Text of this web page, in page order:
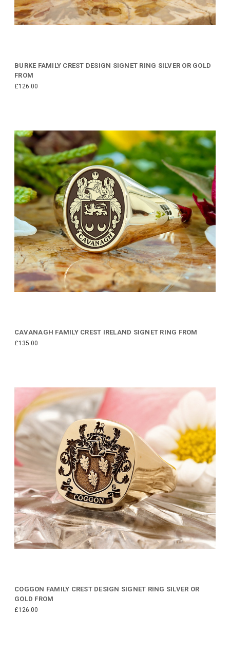
BURKE FAMILY CREST DESIGN SIGNET RING SILVER OR GOLD
FROM
£126.00
CAVANAGH FAMILY CREST IRELAND SIGNET RING FROM
£135.00
COGGON FAMILY CREST DESIGN SIGNET RING SILVER OR
GOLD FROM
£126.00